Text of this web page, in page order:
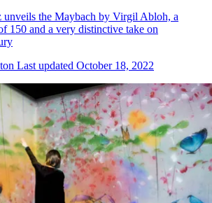
unveils the Maybach by Virgil Abloh, a
150 and a very distinctive take on
Last updated October 18, 2022